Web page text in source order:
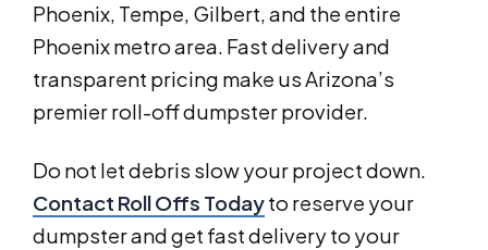
Phoenix, Tempe, Gilbert, and the entire
Phoenix metro area. Fast delivery and
transparent pricing make us Arizona’s
premier roll-off dumpster provider.
Do not let debris slow your project down.
Contact Roll Offs Todayto reserve your
dumpster and get fast delivery to your